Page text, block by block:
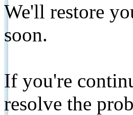
We'll restore
soon.
If you're
resolve the